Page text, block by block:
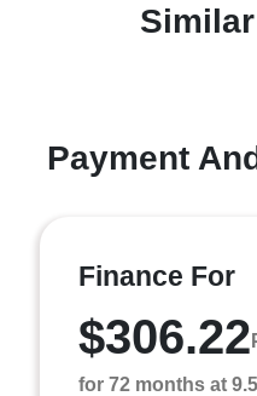
Payment
Finance For
$306.22
for 72 months at